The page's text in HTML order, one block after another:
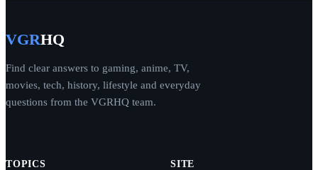
VGRHQ
Find clear answers to gaming, anime, TV,
movies, tech, history, lifestyle and everyday
questions from the VGRHQ team.
TOPICS SITE